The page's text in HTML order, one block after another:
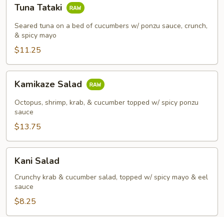
Tataki
Tuna Tataki
Seared tuna on a bed of cucumbers w/ ponzu sauce, crunch,
& spicy mayo
$11.25
Salad
Kamikaze Salad
Octopus, shrimp, krab, & cucumber topped w/ spicy ponzu
sauce
$13.75
Salad
Kani Salad
Crunchy krab & cucumber salad, topped w/ spicy mayo & eel
sauce
$8.25